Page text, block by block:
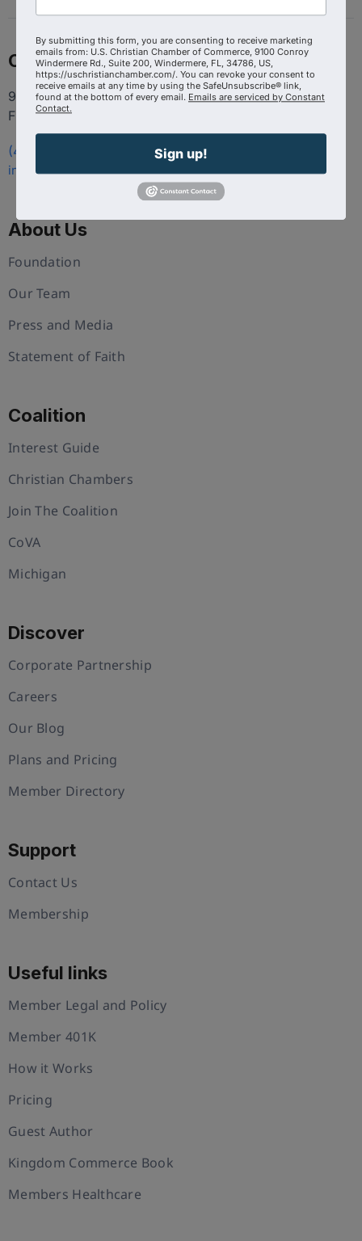
Contact
9100 Conroy Windermere Rd. Suite 200, Windermere
FL 34786
(407) 258-3578
info@uschristianchamber.com
About Us
Foundation
Our Team
Press and Media
Statement of Faith
Coalition
Interest Guide
Christian Chambers
Join The Coalition
CoVA
Michigan
Discover
Corporate Partnership
Careers
Our Blog
Plans and Pricing
Member Directory
Support
Contact Us
Membership
Useful links
Member Legal and Policy
Member 401K
How it Works
Pricing
Guest Author
Kingdom Commerce Book
Members Healthcare
By submitting this form, you are consenting to receive marketing
emails from: U.S. Christian Chamber of Commerce, 9100 Conroy
Windermere Rd., Suite 200, Windermere, FL, 34786, US,
https://uschristianchamber.com/. You can revoke your consent to
receive emails at any time by using the SafeUnsubscribe® link,
found at the bottom of every email. Emails are serviced by Constant
Contact.
Sign up!